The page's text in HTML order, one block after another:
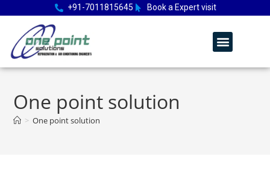
+91-7011815645 Book a Expert visit
One point solution
> One point solution